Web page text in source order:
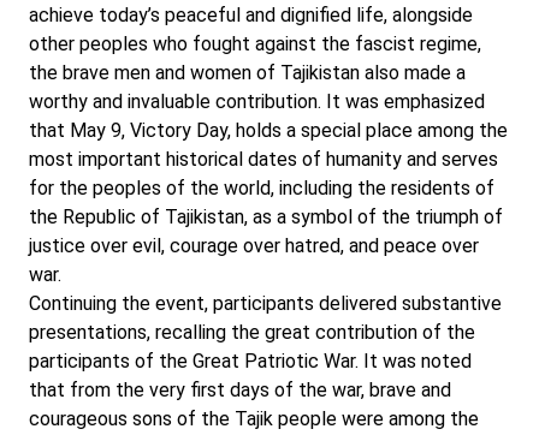
achieve today’s peaceful and dignified life, alongside
other peoples who fought against the fascist regime,
the brave men and women of Tajikistan also made a
worthy and invaluable contribution. It was emphasized
that May 9, Victory Day, holds a special place among the
most important historical dates of humanity and serves
for the peoples of the world, including the residents of
the Republic of Tajikistan, as a symbol of the triumph of
justice over evil, courage over hatred, and peace over
war.
Continuing the event, participants delivered substantive
presentations, recalling the great contribution of the
participants of the Great Patriotic War. It was noted
that from the very first days of the war, brave and
courageous sons of the Tajik people were among the